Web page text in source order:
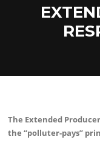
The Extended
the “polluter-pays”